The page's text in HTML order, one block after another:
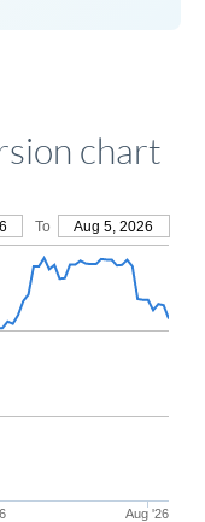
chart
To Aug 5, 2026
Aug '26